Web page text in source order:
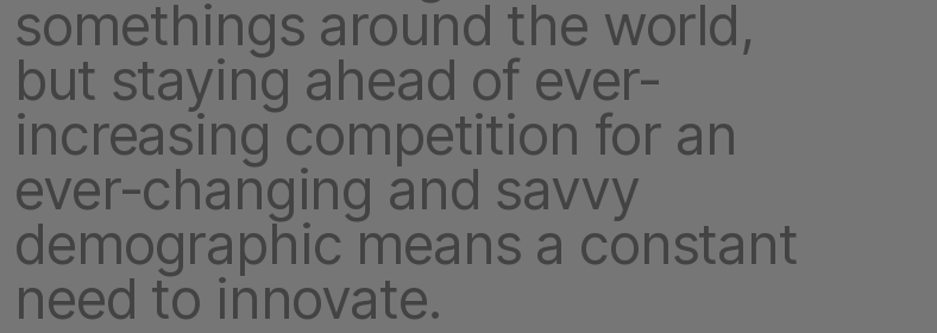
somethings around the world,
but staying ahead of ever-
increasing competition for an
ever-changing and savvy
demographic means a constant
need to innovate.